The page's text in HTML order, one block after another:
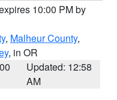
10:00 PM by
, Malheur County,
, in OR
Updated: 12:58
AM